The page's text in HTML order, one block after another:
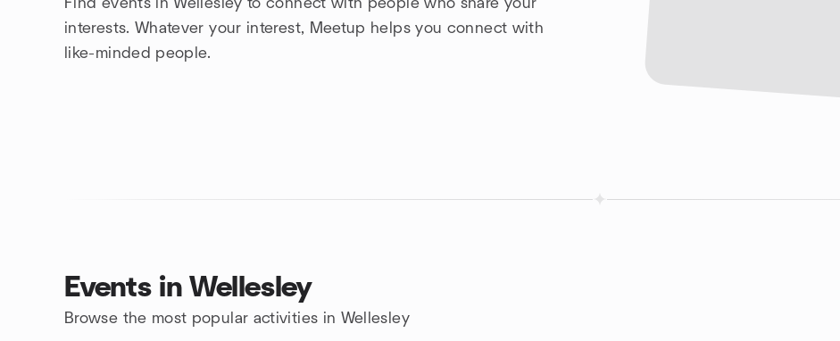
Find events in Wellesley to connect with people who share your
interests. Whatever your interest, Meetup helps you connect with
like-minded people.
Events in Wellesley
Browse the most popular activities in Wellesley